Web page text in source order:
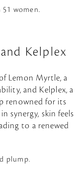
women.
Kelplex
Lemon Myrtle, a
and Kelplex, a
renowned for its
synergy, skin feels
to a renewed
plump.